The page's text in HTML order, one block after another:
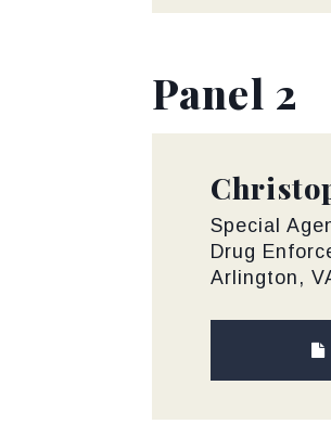
Panel 2
Special
Drug
Arlington,